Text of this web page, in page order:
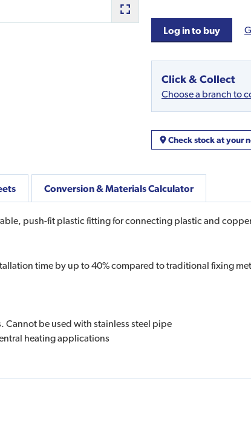
Log in to buy
Click & Collect
Choose a branch to
Check stock at your
push-fit plastic fitting for connecting plastic and
time by up to 40% compared to traditional fixing
be used with stainless steel pipe
heating applications
Conversion & Materials Calculator